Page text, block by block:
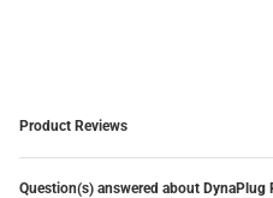
Product Reviews
Question(s) answered about DynaPlug